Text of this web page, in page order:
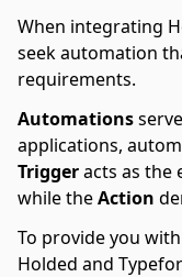
When integrating
seek automation
requirements.
Automations
applications,
Triggeracts as the
while theAction
To provide you
Holded and